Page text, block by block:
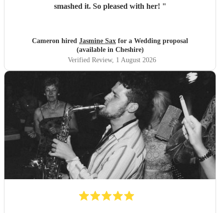
smashed it. So pleased with her! "
Cameron hired Jasmine Sax for a Wedding proposal
(available in Cheshire)
Verified Review, 1 August 2026